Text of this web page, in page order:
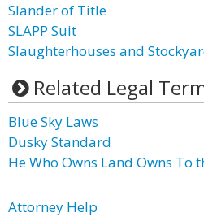
Slander of Title
SLAPP Suit
Slaughterhouses and
Related Legal
Blue Sky Laws
Dusky Standard
He Who Owns Land Owns To
Attorney Help